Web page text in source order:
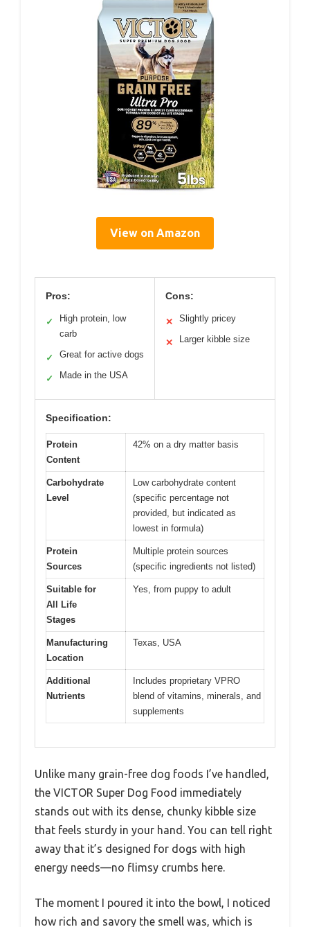
View on Amazon
Pros:
✓
High protein, low
carb
✓ Great for active dogs
✓ Made in the USA
Cons:
✕ Slightly pricey
✕ Larger kibble size
Specification:
Protein
Content
42% on a dry matter basis
Carbohydrate
Level
Low carbohydrate content
(specific percentage not
provided, but indicated as
lowest in formula)
Protein
Sources
Multiple protein sources
(specific ingredients not listed)
Suitable for
All Life
Stages
Yes, from puppy to adult
Manufacturing
Location
Texas, USA
Additional
Nutrients
Includes proprietary VPRO
blend of vitamins, minerals, and
supplements
Unlike many grain-free dog foods I’ve handled,
the VICTOR Super Dog Food immediately
stands out with its dense, chunky kibble size
that feels sturdy in your hand. You can tell right
away that it’s designed for dogs with high
energy needs—no flimsy crumbs here.
The moment I poured it into the bowl, I noticed
how rich and savory the smell was, which is